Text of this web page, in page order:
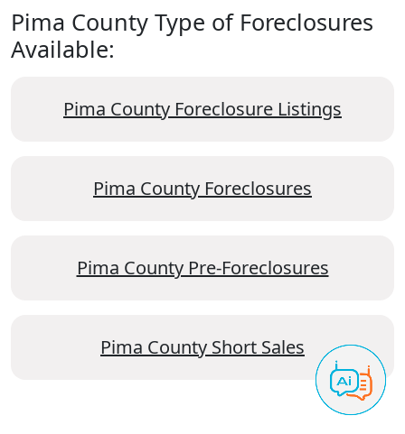
Pima County Type of Foreclosures
Available:
Pima County Foreclosure Listings
Pima County Foreclosures
Pima County Pre-Foreclosures
Pima County Short Sales